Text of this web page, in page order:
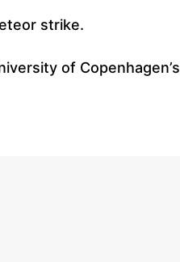
strike.
of Copenhagen’s